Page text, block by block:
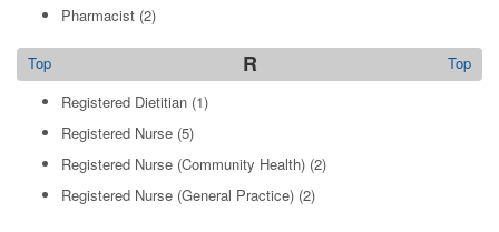
Pharmacist (2)
R Top
Top
Registered Dietitian (1)
Registered Nurse (5)
Registered Nurse (Community Health) (2)
Registered Nurse (General Practice) (2)